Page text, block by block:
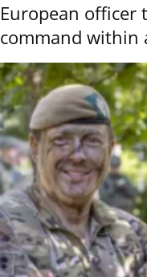
European officer
command within